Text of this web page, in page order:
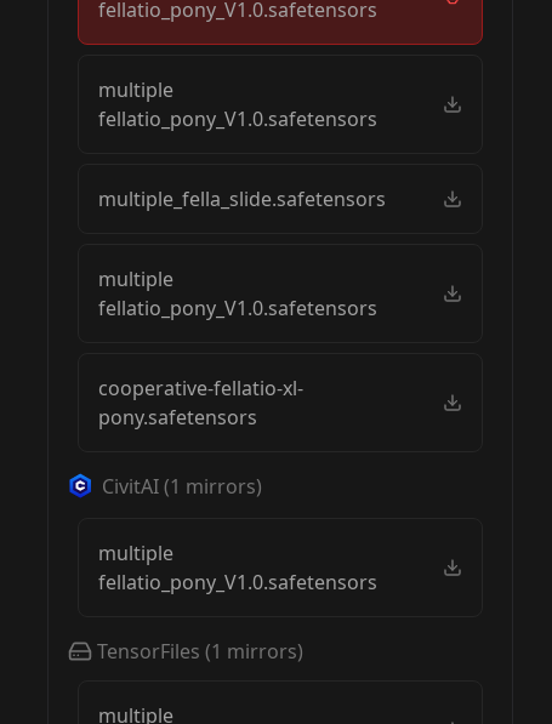
fellatio_pony_V1.0.safetensors
multiple
fellatio_pony_V1.0.safetensors
multiple_fella_slide.safetensors
multiple
fellatio_pony_V1.0.safetensors
cooperative-fellatio-xl-
pony.safetensors
CivitAI(1 mirrors)
multiple
fellatio_pony_V1.0.safetensors
TensorFiles (1 mirrors)
multiple